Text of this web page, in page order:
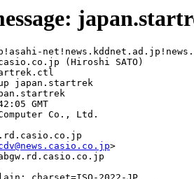
(Hiroshi SATO)
japan.startrek
GMT
Co., Ltd.
>